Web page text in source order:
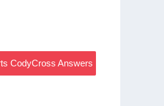
CodyCross Answers